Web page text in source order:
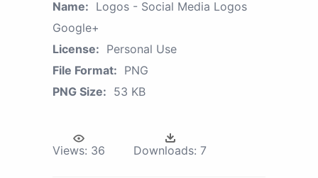
Name: Logos - Social Media Logos
Google+
License: Personal Use
File Format: PNG
PNG Size: 53 KB
Views: 36 Downloads: 7